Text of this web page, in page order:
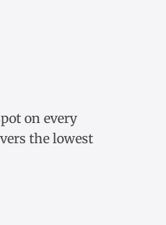
on every
the lowest